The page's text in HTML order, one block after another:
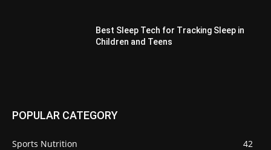
Best Sleep Tech for Tracking Sleep in
Children and Teens
POPULAR CATEGORY
Sports Nutrition
42